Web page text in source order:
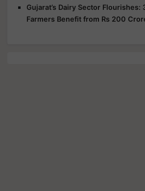
Gujarat’s Dairy Sector Flourishes:
Farmers Benefit from Rs 200